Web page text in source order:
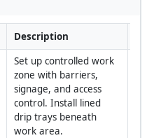
Description
Set up controlled work
zone with barriers,
signage, and access
control. Install lined
drip trays beneath
work area.